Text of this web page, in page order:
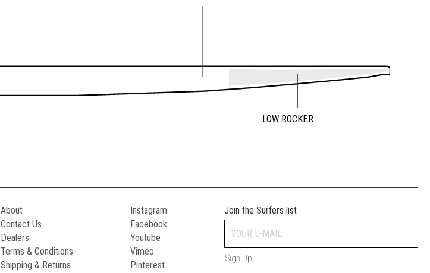
LOW ROCKER
About
Contact Us
Dealers
Terms & Conditions
Shipping & Returns
Instagram
Facebook
Youtube
Vimeo
Pinterest
Join the Surfers list
Sign Up